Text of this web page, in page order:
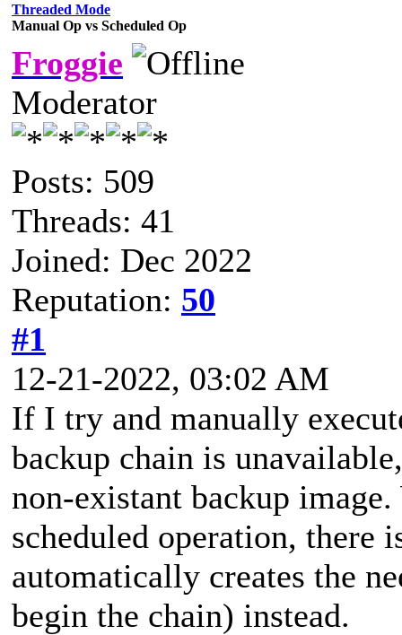
Threaded Mode
Manual Op vs Scheduled Op
Froggie
Moderator
Posts: 509
Threads: 41
Joined: Dec 2022
Reputation: 50
#1
12-21-2022, 03:02 AM
If I try and manually
backup chain is
non-existant backup
scheduled operation, there
automatically creates the
begin the chain) instead.